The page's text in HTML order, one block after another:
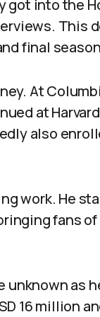
got into the
This
final
At
at
also
work. He
fans
unknown as
16 million